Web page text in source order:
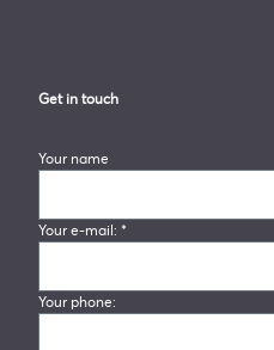
Get in touch
Your name
Your e-mail: *
Your phone: